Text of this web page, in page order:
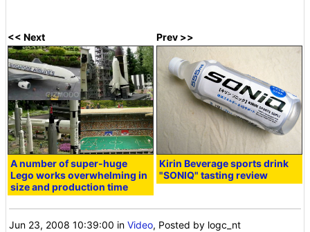
<< Next
A number of super-huge
Lego works overwhelming in
size and production time
Prev >>
Kirin Beverage sports drink
"SONIQ" tasting review
Jun 23, 2008 10:39:00 inVideo, Posted by logc_nt